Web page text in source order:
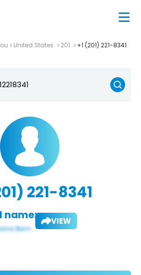
United States 201 +1 (201) 221-8341
221-8341
name: VIEW